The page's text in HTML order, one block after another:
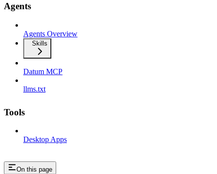
Agents
Agents Overview
Skills
Datum MCP
llms.txt
Tools
Desktop Apps
On this page